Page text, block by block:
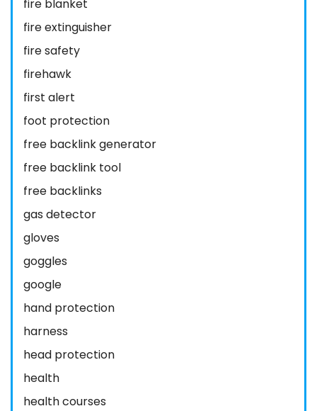
fire blanket
fire extinguisher
fire safety
firehawk
first alert
foot protection
free backlink generator
free backlink tool
free backlinks
gas detector
gloves
goggles
google
hand protection
harness
head protection
health
health courses